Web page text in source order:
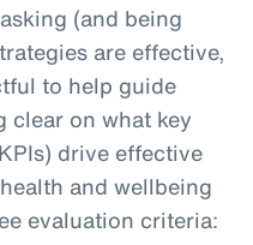
(and being
are effective,
to help guide
clear on what key
drive effective
and wellbeing
evaluation criteria: